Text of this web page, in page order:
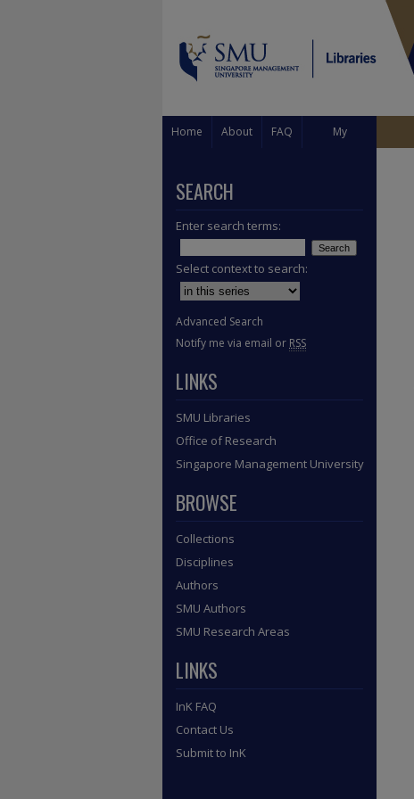
Home About FAQ My
SEARCH
Enter search terms:
Select context to search:
Advanced Search
Notify me via email or RSS
LINKS
SMU Libraries
Office of Research
Singapore Management University
BROWSE
Collections
Disciplines
Authors
SMU Authors
SMU Research Areas
LINKS
InK FAQ
Contact Us
Submit to InK